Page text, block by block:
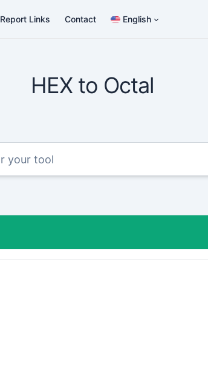
Report Links Contact English
HEX to Octal